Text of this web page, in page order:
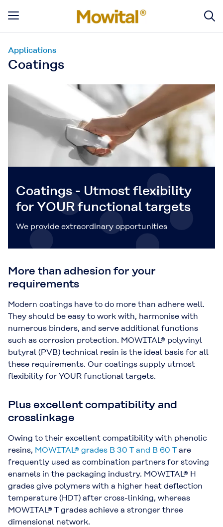
Applications
Coatings
Coatings - Utmost flexibility
for YOUR functional targets
We provide extraordinary opportunities
More than adhesion for your
requirements
Modern coatings have to do more than adhere well.
They should be easy to work with, harmonise with
numerous binders, and serve additional functions
such as corrosion protection. MOWITAL® polyvinyl
butyral (PVB) technical resin is the ideal basis for all
these requirements. Our coatings supply utmost
flexibility for YOUR functional targets.
Plus excellent compatibility and
crosslinkage
Owing to their excellent compatibility with phenolic
resins, MOWITAL® grades B 30 T and B 60 Tare
frequently used as combination partners for stoving
enamels in the packaging industry. MOWITAL® H
grades give polymers with a higher heat deflection
temperature (HDT) after cross-linking, whereas
MOWITAL® T grades achieve a stronger three
dimensional network.